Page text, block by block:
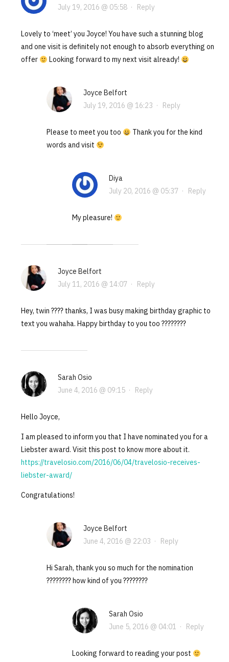
July 19, 2016 @ 05:58· Reply
Lovely to ‘meet’ you Joyce! You have such a stunning blog
and one visit is definitely not enough to absorb everything on
offer
Looking forward to my next visit already!
Joyce Belfort
July 19, 2016 @ 16:23 · Reply
Please to meet you too
Thank you for the kind
words and visit
Diya
July 20, 2016 @ 05:37 · Reply
My pleasure!
Joyce Belfort
July 11, 2016 @ 14:07 · Reply
Hey, twin ???? thanks, I was busy making birthday graphic to
text you wahaha. Happy birthday to you too ????????
Sarah Osio
June 4, 2016 @ 09:15· Reply
Hello Joyce,
I am pleased to inform you that I have nominated you for a
Liebster award. Visit this post to know more about it.
https://travelosio.com/2016/06/04/travelosio-receives-
liebster-award/
Congratulations!
Joyce Belfort
June 4, 2016 @ 22:03 · Reply
Hi Sarah, thank you so much for the nomination
???????? how kind of you ????????
Sarah Osio
June 5, 2016 @ 04:01 · Reply
Looking forward to reading your post